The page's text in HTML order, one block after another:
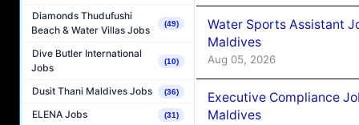
Diamonds Thudufushi
Beach & Water Villas Jobs
(49)
Dive Butler International
Jobs
(10)
Dusit Thani Maldives Jobs (36)
ELENA Jobs (31)
Water Sports Assistant
Maldives
Aug 05, 2026
Executive Compliance
Maldives